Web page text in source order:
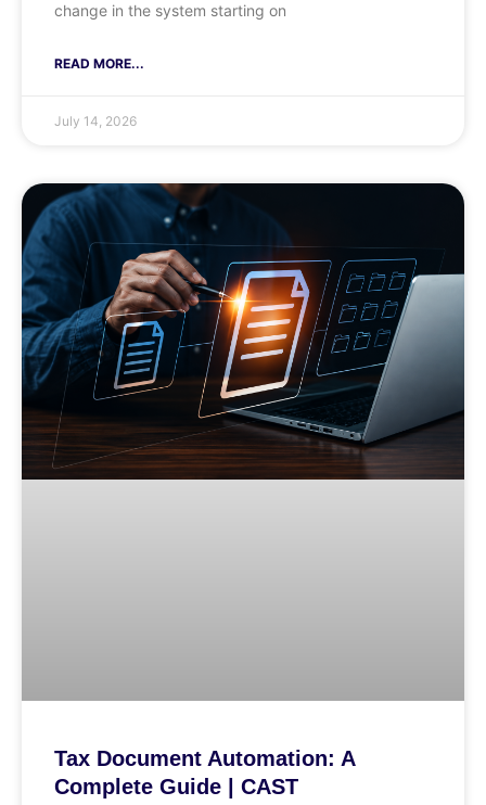
change in the system starting on
READ MORE...
July 14, 2026
Tax Document Automation: A
Complete Guide | CAST